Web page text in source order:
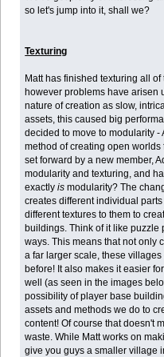
so let's jump into it, shall we?
Texturing
Matt has finished texturing all
however problems have arisen
nature of creation as slow,
assets, this caused big
decided to move to modularity -
method of creating open
set forward by a new member,
modularity and texturing, and
exactlyis modularity? The
creates different individual
different textures to them to
buildings. Think of it like puzzle
ways. This means that not only
a far larger scale, these
before! It also makes it easier
well (as seen in the images
possibility of player base
assets and methods we do to
content! Of course that doesn't
waste. While Matt works on
give you guys a smaller village